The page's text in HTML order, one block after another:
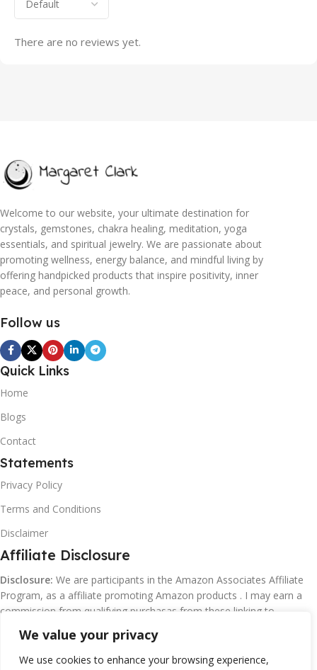
We value your privacy
We use cookies to enhance your browsing experience,
There are no reviews yet.
Welcome to our website, your ultimate destination for
crystals, gemstones, chakra healing, meditation, yoga
essentials, and spiritual jewelry. We are passionate about
promoting wellness, energy balance, and mindful living by
offering handpicked products that inspire positivity, inner
peace, and personal growth.
Follow us
Quick Links
Home
Blogs
Contact
Statements
Privacy Policy
Terms and Conditions
Disclaimer
Affiliate Disclosure
Disclosure: We are participants in the Amazon Associates Affiliate
Program, as a affiliate promoting Amazon products . I may earn a
commission from qualifying purchasas from these linking to